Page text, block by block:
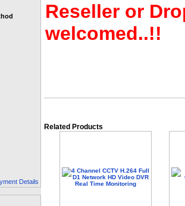
Details
Reseller or
welcomed..!!
Related Products